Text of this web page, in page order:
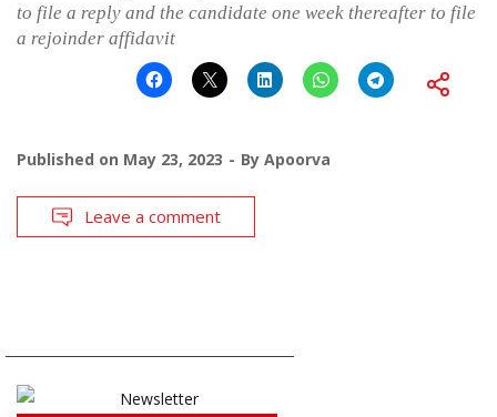
to file a reply and the candidate one week thereafter to file
a rejoinder affidavit
Published on May 23, 2023 By Apoorva
Leave a comment